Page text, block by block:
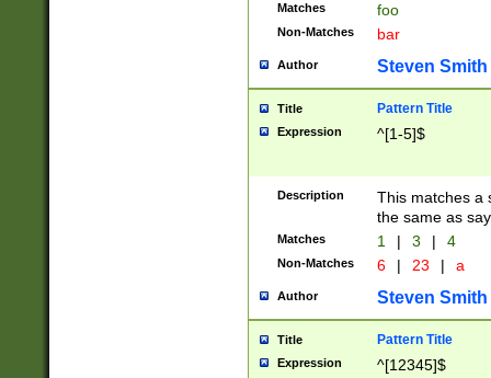
Matches foo
Non-Matches bar
Author Steven Smith
Title Pattern Title
Expression ^[1-5]$
Description
This matches a
the same as
Matches 1 | 3 | 4
Non-Matches 6 | 23 | a
Author Steven Smith
Title Pattern Title
Expression ^[12345]$